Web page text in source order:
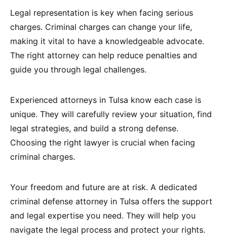
Legal representation is key when facing serious
charges. Criminal charges can change your life,
making it vital to have a knowledgeable advocate.
The right attorney can help reduce penalties and
guide you through legal challenges.
Experienced attorneys in Tulsa know each case is
unique. They will carefully review your situation, find
legal strategies, and build a strong defense.
Choosing the right lawyer is crucial when facing
criminal charges.
Your freedom and future are at risk. A dedicated
criminal defense attorney in Tulsa offers the support
and legal expertise you need. They will help you
navigate the legal process and protect your rights.